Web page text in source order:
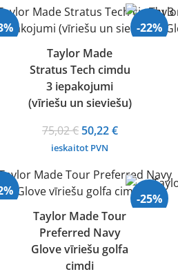
82,28 €.57,48 €.
Taylor Made
Stratus Tech cimdu
3 iepakojumi
(vīriešu un sieviešu)
75,02€ Original
price
75,02 €.
50,22€Current
50,22 €.
ieskaitot PVN
-22%
Taylor Made Tour
Preferred Navy
Glove vīriešu golfa
cimdi
-25%